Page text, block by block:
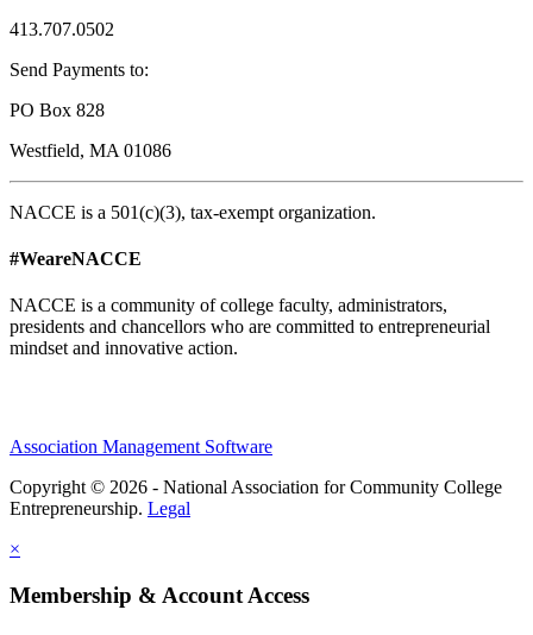
413.707.0502
Send Payments to:
PO Box 828
Westfield, MA 01086
NACCE is a 501(c)(3), tax-exempt organization.
#WeareNACCE
NACCE is a community of college faculty, administrators,
presidents and chancellors who are committed to entrepreneurial
mindset and innovative action.
Association Management Software
Copyright © 2026 - National Association for Community College
Entrepreneurship. Legal
×
Membership & Account Access